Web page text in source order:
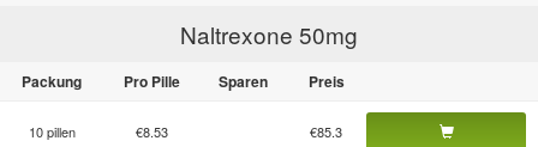
Naltrexone 50mg
Packung Pro Pille Sparen Preis
10 pillen €8.53 €85.3